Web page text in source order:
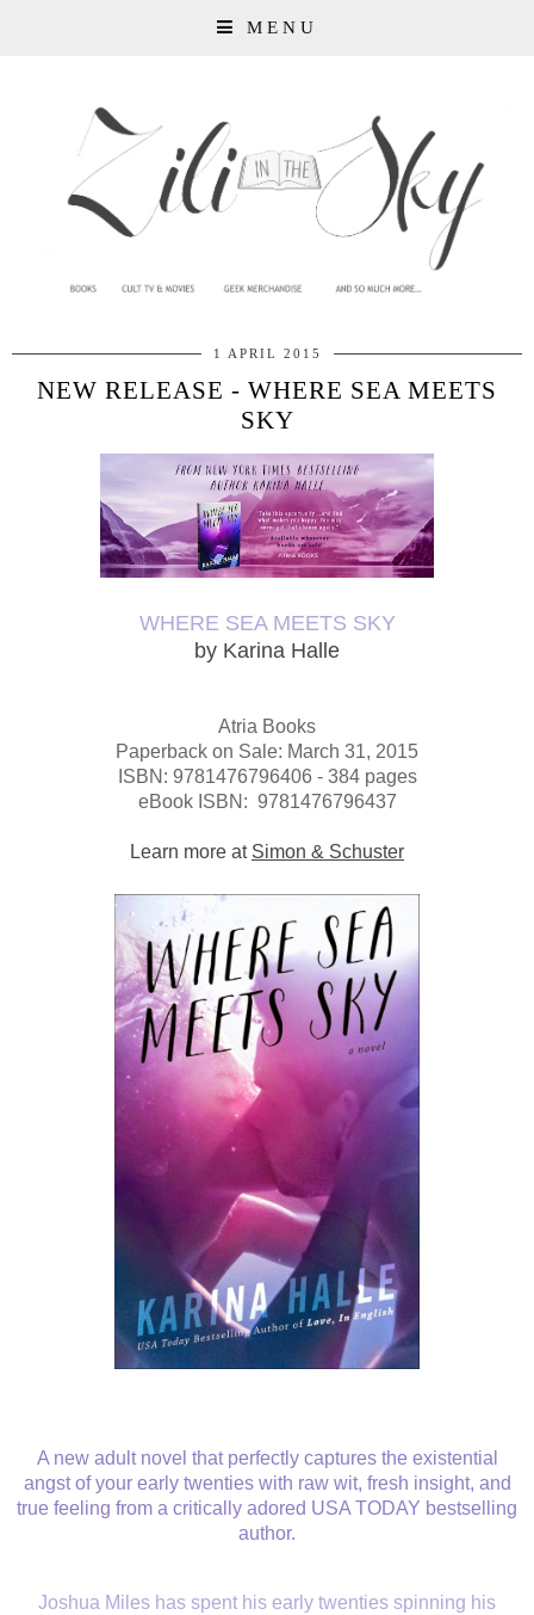
MENU
1 APRIL 2015
NEW RELEASE - WHERE SEA MEETS
SKY
WHERE SEA MEETS SKY
by Karina Halle
Atria Books
Paperback on Sale: March 31, 2015
ISBN: 9781476796406 - 384 pages
eBook ISBN: 9781476796437
Learn more at Simon & Schuster
A new adult novel that perfectly captures the existential
angst of your early twenties with raw wit, fresh insight, and
true feeling from a critically adored USA TODAY bestselling
author.
Joshua Miles has spent his early twenties spinning his